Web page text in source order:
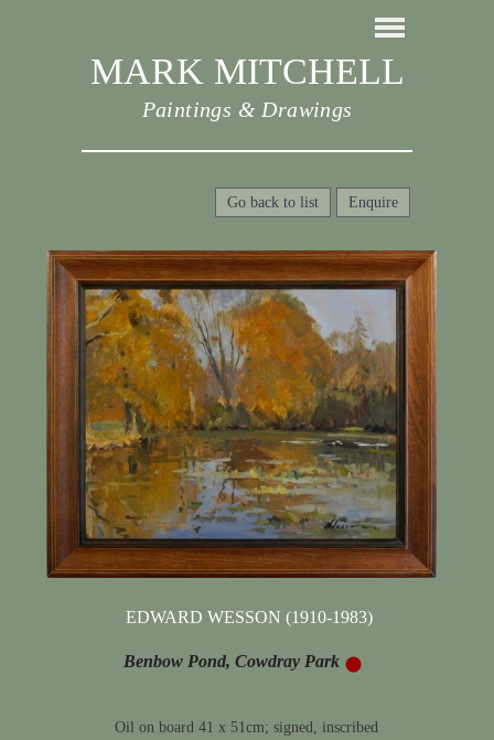
MARK MITCHELL
Paintings & Drawings
Enquire
Go back to list
EDWARD WESSON (1910-1983)
Benbow Pond, Cowdray Park
Oil on board 41 x 51cm; signed, inscribed